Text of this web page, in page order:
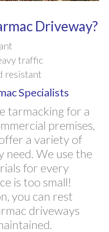
Driveway?
traffic
resistant
Specialists
tarmacking for a
premises,
a variety of
need. We use the
for every
is too small!
you can rest
driveways